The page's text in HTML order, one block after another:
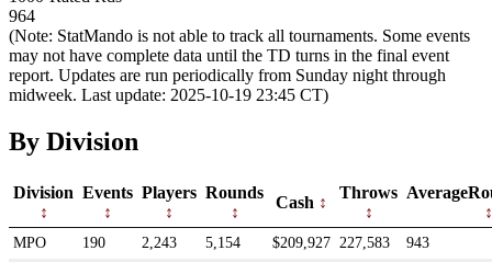
964
(Note: StatMando is not able to track all tournaments. Some events
may not have complete data until the TD turns in the final event
report. Updates are run periodically from Sunday night through
midweek. Last update: 2025-10-19 23:45 CT)
By Division
Division Events Players Rounds
Cash
Throws
MPO 190 2,243 5,154 $209,927 227,583
943